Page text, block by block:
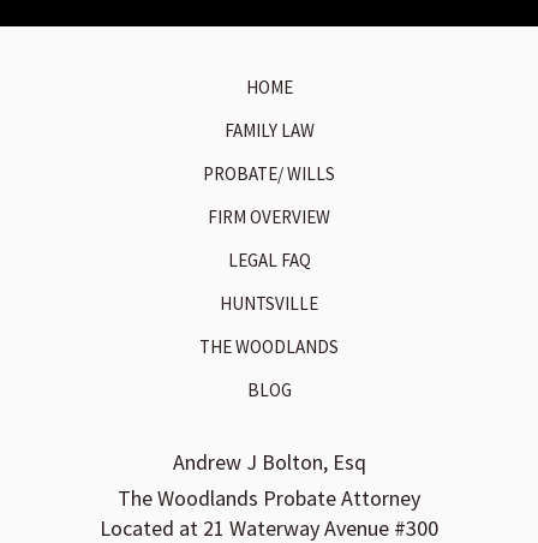
HOME
FAMILY LAW
PROBATE/ WILLS
FIRM OVERVIEW
LEGAL FAQ
HUNTSVILLE
THE WOODLANDS
BLOG
Andrew J Bolton, Esq
The Woodlands Probate Attorney
Located at 21 Waterway Avenue #300